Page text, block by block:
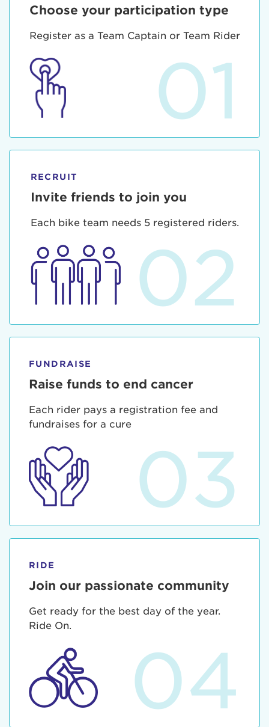
Choose your participation type
Register as a Team Captain or Team Rider
01
RECRUIT
Invite friends to join you
Each bike team needs 5 registered riders.
02
FUNDRAISE
Raise funds to end cancer
Each rider pays a registration fee and
fundraises for a cure
03
RIDE
Join our passionate community
Get ready for the best day of the year.
Ride On.
04